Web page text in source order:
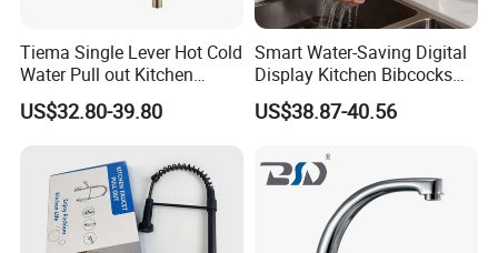
Tiema Single Lever Hot Cold
Water Pull out Kitchen
Faucet
US$32.80-39.80
Smart Water-Saving Digital
Display Kitchen Bibcocks
Magnetic Sink Pull out
Kitchen Tap
US$38.87-40.56